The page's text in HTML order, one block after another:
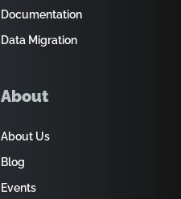
Documentation
Data Migration
About
About Us
Blog
Events